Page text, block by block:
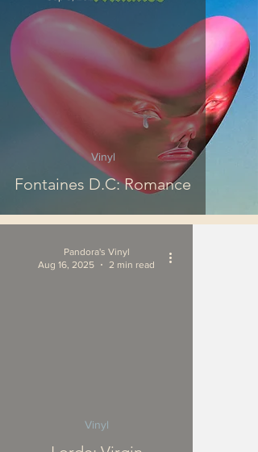
Fontaines D.C: Romance
Vinyl
Vinyl
Pandora's Vinyl
Aug 16, 2025
2 min read